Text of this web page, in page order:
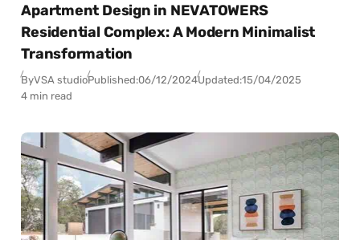
Apartment Design in NEVATOWERS
Residential Complex: A Modern Minimalist
Transformation
ByVSA studioPublished:06/12/2024Updated:15/04/2025
4 min read